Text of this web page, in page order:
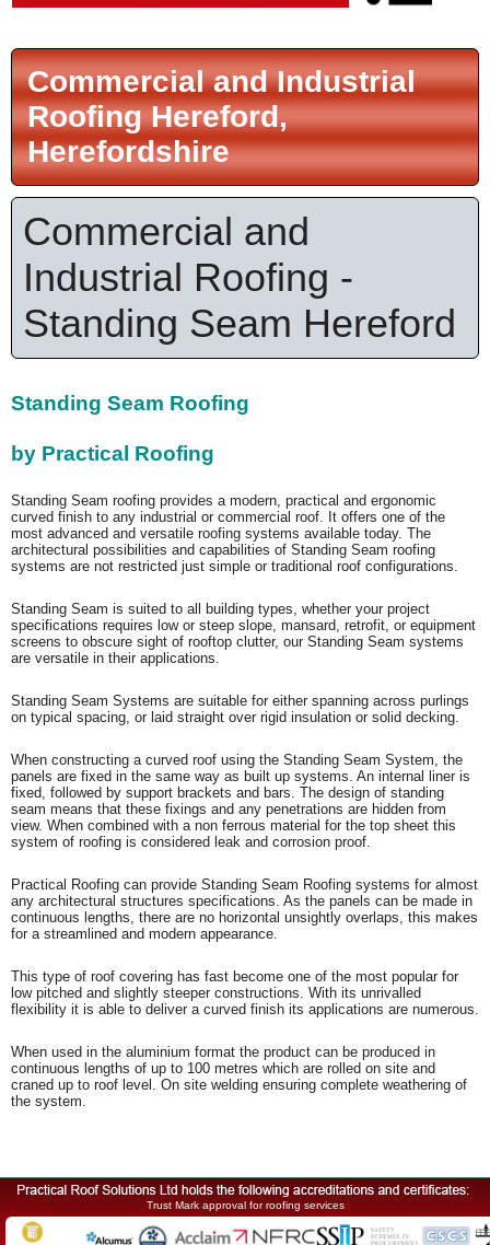
Commercial and Industrial
Roofing Hereford,
Herefordshire
Commercial and
Industrial Roofing -
Standing Seam Hereford
Standing Seam Roofing
by Practical Roofing
Standing Seam roofing provides a modern, practical and ergonomic
curved finish to any industrial or commercial roof. It offers one of the
most advanced and versatile roofing systems available today. The
architectural possibilities and capabilities of Standing Seam roofing
systems are not restricted just simple or traditional roof configurations.
Standing Seam is suited to all building types, whether your project
specifications requires low or steep slope, mansard, retrofit, or equipment
screens to obscure sight of rooftop clutter, our Standing Seam systems
are versatile in their applications.
Standing Seam Systems are suitable for either spanning across purlings
on typical spacing, or laid straight over rigid insulation or solid decking.
When constructing a curved roof using the Standing Seam System, the
panels are fixed in the same way as built up systems. An internal liner is
fixed, followed by support brackets and bars. The design of standing
seam means that these fixings and any penetrations are hidden from
view. When combined with a non ferrous material for the top sheet this
system of roofing is considered leak and corrosion proof.
Practical Roofing can provide Standing Seam Roofing systems for almost
any architectural structures specifications. As the panels can be made in
continuous lengths, there are no horizontal unsightly overlaps, this makes
for a streamlined and modern appearance.
This type of roof covering has fast become one of the most popular for
low pitched and slightly steeper constructions. With its unrivalled
flexibility it is able to deliver a curved finish its applications are numerous.
When used in the aluminium format the product can be produced in
continuous lengths of up to 100 metres which are rolled on site and
craned up to roof level. On site welding ensuring complete weathering of
the system.
Trust Mark approval for roofing services